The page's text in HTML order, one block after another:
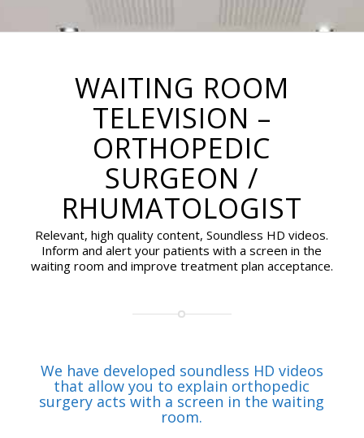
WAITING ROOM
TELEVISION –
ORTHOPEDIC
SURGEON /
RHUMATOLOGIST
Relevant, high quality content, Soundless HD videos.
Inform and alert your patients with a screen in the
waiting room and improve treatment plan acceptance.
We have developed soundless HD videos
that allow you to explain orthopedic
surgery acts with a screen in the waiting
room.